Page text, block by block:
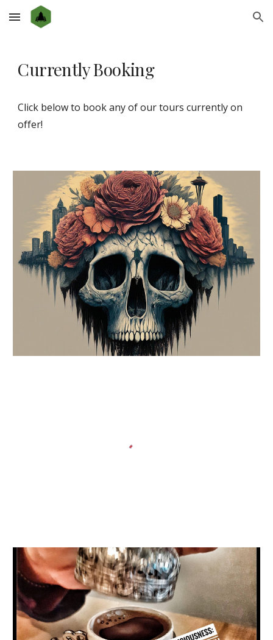
Skip to main content Skip to navigation
Currently Booking
Click below to book any of our tours currently on
offer!